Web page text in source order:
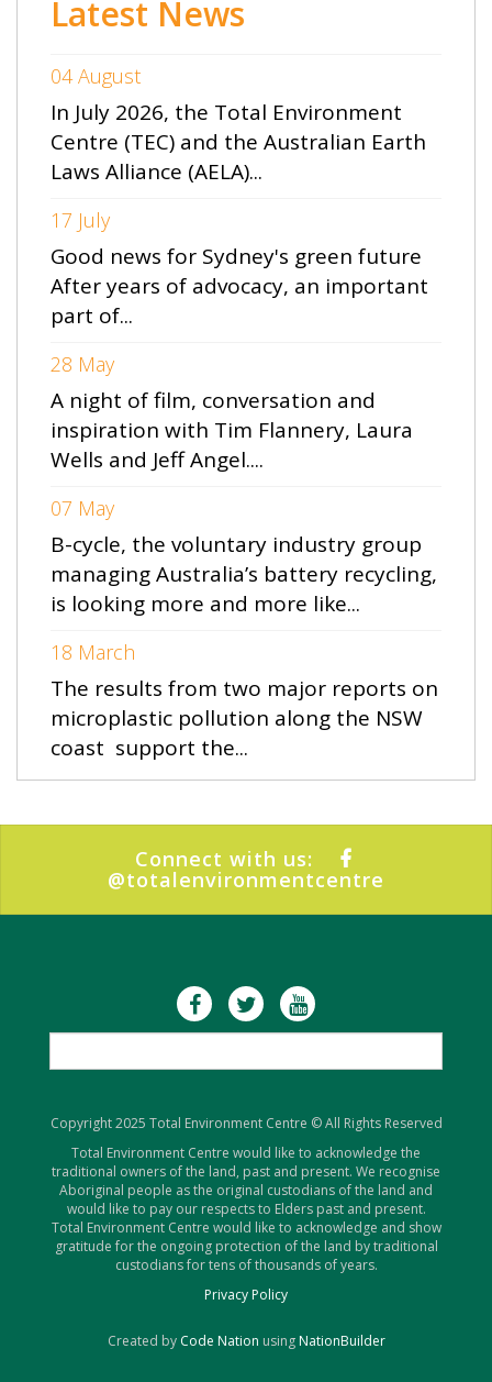
Latest News
04 August
In July 2026, the Total Environment
Centre (TEC) and the Australian Earth
Laws Alliance (AELA)...
17 July
Good news for Sydney's green future
After years of advocacy, an important
part of...
28 May
A night of film, conversation and
inspiration with Tim Flannery, Laura
Wells and Jeff Angel....
07 May
B-cycle, the voluntary industry group
managing Australia’s battery recycling,
is looking more and more like...
18 March
The results from two major reports on
microplastic pollution along the NSW
coast support the...
Connect with us:
@totalenvironmentcentre
Copyright 2025 Total Environment Centre © All Rights Reserved
Total Environment Centre would like to acknowledge the
traditional owners of the land, past and present. We recognise
Aboriginal people as the original custodians of the land and
would like to pay our respects to Elders past and present.
Total Environment Centre would like to acknowledge and show
gratitude for the ongoing protection of the land by traditional
custodians for tens of thousands of years.
Privacy Policy
Created by Code Nation using NationBuilder